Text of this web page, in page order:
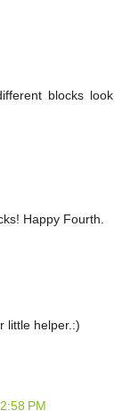
blocks look
Happy Fourth.
little helper.:)
PM